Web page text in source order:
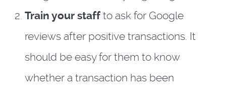
Train your staffto ask for Google
reviews after positive transactions. It
should be easy for them to know
whether a transaction has been